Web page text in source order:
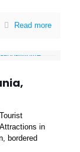
Read more
in
bordered